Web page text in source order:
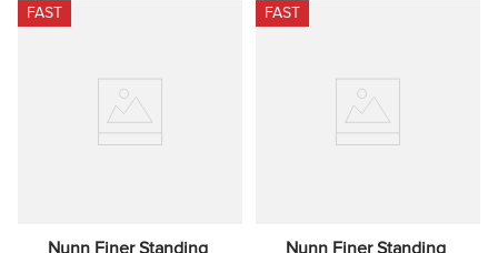
FAST
Nunn Finer Standing
FAST
Nunn Finer Standing